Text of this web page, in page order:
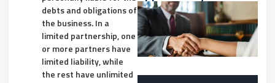
debts and obligations of
the business. In a
limited partnership, one
or more partners have
limited liability, while
the rest have unlimited